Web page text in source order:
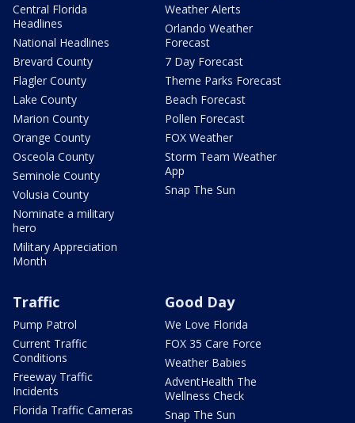
Central Florida
Headlines
National Headlines
Brevard County
Flagler County
Lake County
Marion County
Orange County
Osceola County
Seminole County
Volusia County
Nominate a military
hero
Military Appreciation
Month
Weather Alerts
Orlando Weather
Forecast
7 Day Forecast
Theme Parks Forecast
Beach Forecast
Pollen Forecast
FOX Weather
Storm Team Weather
App
Snap The Sun
Traffic
Pump Patrol
Current Traffic
Conditions
Freeway Traffic
Incidents
Florida Traffic Cameras
Good Day
We Love Florida
FOX 35 Care Force
Weather Babies
AdventHealth The
Wellness Check
Snap The Sun